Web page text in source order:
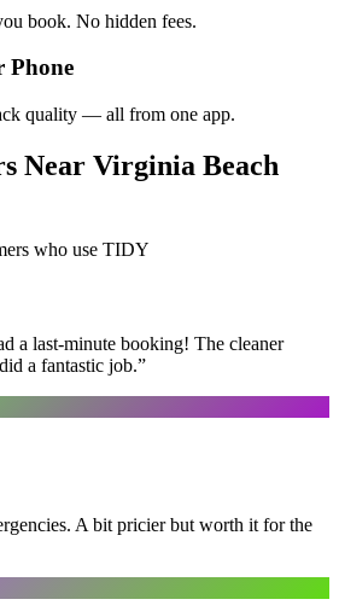
book. No hidden fees.
Phone
quality — all from one app.
Near Virginia Beach
who use TIDY
a last-minute booking! The cleaner
a fantastic job.”
A bit pricier but worth it for the